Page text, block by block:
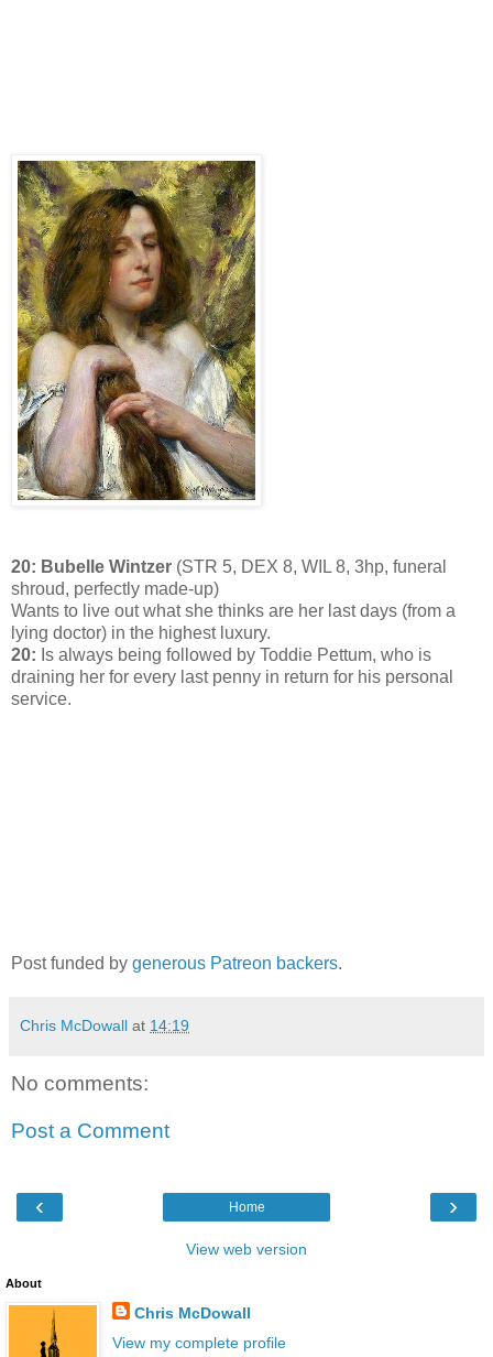
20: Bubelle Wintzer (STR 5, DEX 8, WIL 8, 3hp, funeral
shroud, perfectly made-up)
Wants to live out what she thinks are her last days (from a
lying doctor) in the highest luxury.
20: Is always being followed by Toddie Pettum, who is
draining her for every last penny in return for his personal
service.
Post funded by generous Patreon backers.
Chris McDowall at 14:19
No comments:
Post a Comment
‹ ›
Home
View web version
About
Chris McDowall
View my complete profile